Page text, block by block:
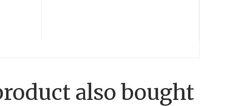
also bought